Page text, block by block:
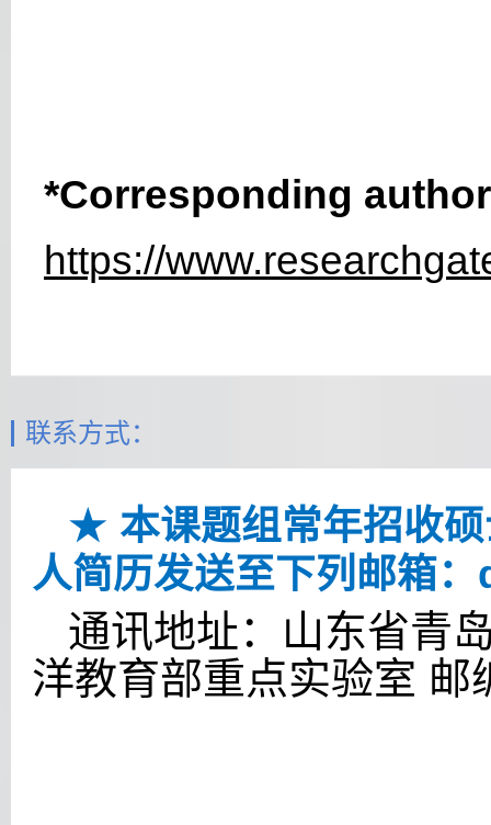
*Corresponding author
https://
联系方式：
★ 本课题组常年招收
人简历发送至下列邮箱：
通讯地址：山东省青
洋教育部重点实验室 邮